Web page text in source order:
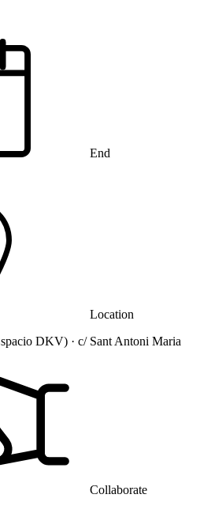
End
Location
DKV) · c/ Sant Antoni Maria
Collaborate